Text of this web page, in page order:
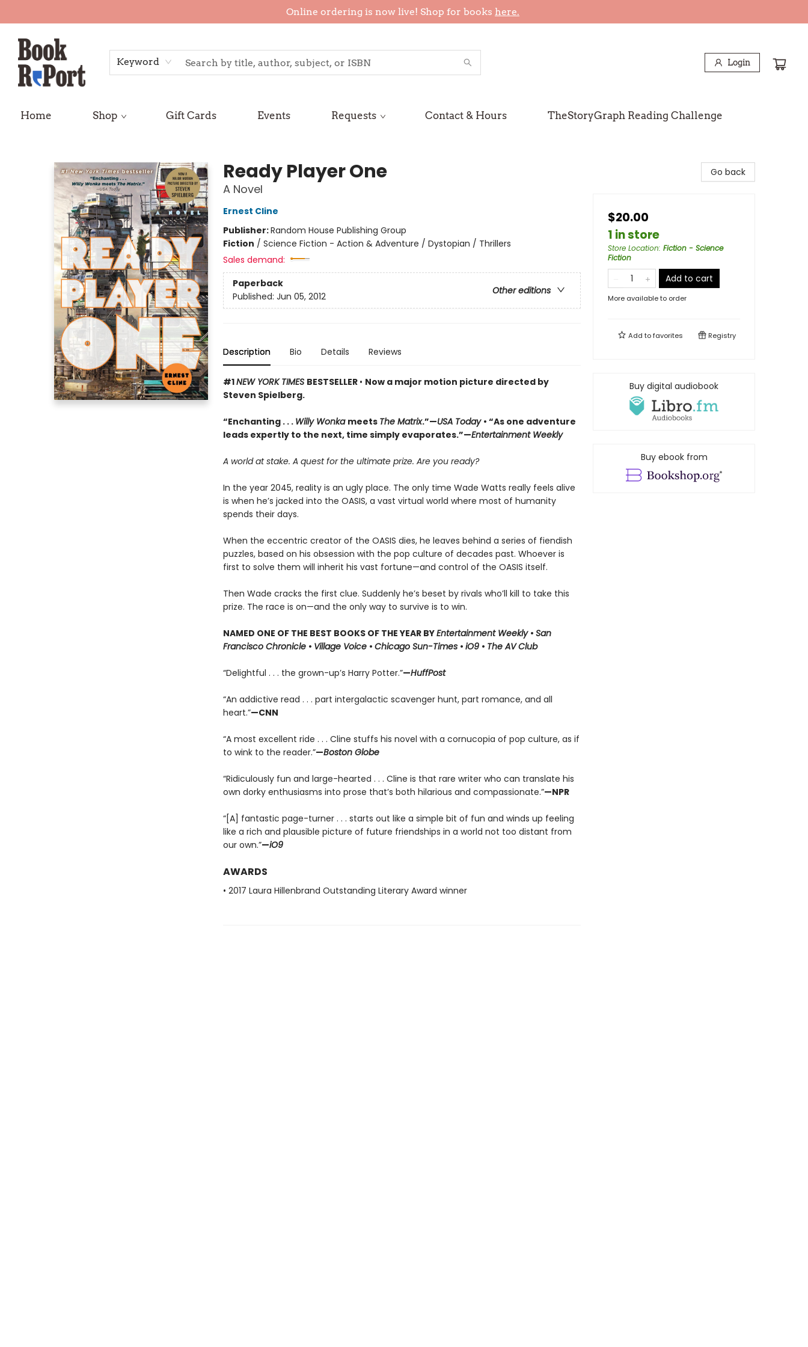
Online ordering is now live! Shop for books here.
Keyword Login
Home Shop Gift Cards Events Requests Contact & Hours TheStoryGraph Reading Challenge
Ready Player One
A Novel
Ernest Cline
Publisher:Random House Publishing Group
Fiction / Science Fiction - Action & Adventure / Dystopian / Thrillers
Sales demand:
Paperback
Other editions
Published: Jun 05, 2012
Description Bio Details Reviews
#1NEW YORK TIMES BESTSELLER • Now a major motion picture directed by
Steven Spielberg.
“Enchanting . . . Willy Wonka meets The Matrix.”—USA Today • “As one adventure
leads expertly to the next, time simply evaporates.”—Entertainment Weekly
A world at stake. A quest for the ultimate prize. Are you ready?
In the year 2045, reality is an ugly place. The only time Wade Watts really feels alive
is when he’s jacked into the OASIS, a vast virtual world where most of humanity
spends their days.
When the eccentric creator of the OASIS dies, he leaves behind a series of fiendish
puzzles, based on his obsession with the pop culture of decades past. Whoever is
first to solve them will inherit his vast fortune—and control of the OASIS itself.
Then Wade cracks the first clue. Suddenly he’s beset by rivals who’ll kill to take this
prize. The race is on—and the only way to survive is to win.
NAMED ONE OF THE BEST BOOKS OF THE YEAR BYEntertainment Weekly • San
Francisco Chronicle • Village Voice • Chicago Sun-Times • iO9 • The AV Club
“Delightful . . . the grown-up’s Harry Potter.”—HuffPost
“An addictive read . . . part intergalactic scavenger hunt, part romance, and all
heart.”—CNN
“A most excellent ride . . . Cline stuffs his novel with a cornucopia of pop culture, as if
to wink to the reader.”—Boston Globe
“Ridiculously fun and large-hearted . . . Cline is that rare writer who can translate his
own dorky enthusiasms into prose that’s both hilarious and compassionate.”—NPR
“[A] fantastic page-turner . . . starts out like a simple bit of fun and winds up feeling
like a rich and plausible picture of future friendships in a world not too distant from
our own.”—iO9
AWARDS
• 2017 Laura Hillenbrand Outstanding Literary Award winner
Go back
$20.00
1 in store
Store Location: Fiction - Science
Fiction
Add to cart
More available to order
Add tofavorites Registry
Buy digital audiobook
Buy ebook from